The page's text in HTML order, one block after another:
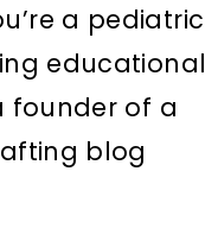
a pediatric
educational
founder of a
blog